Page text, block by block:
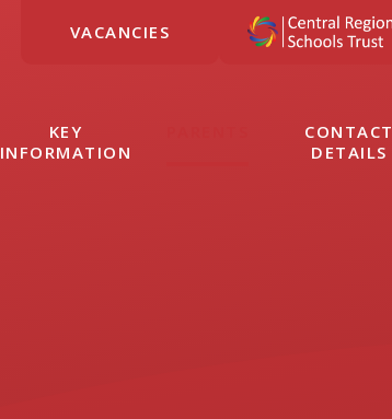
VACANCIES
KEY
INFORMATION
CONTACT
DETAILS